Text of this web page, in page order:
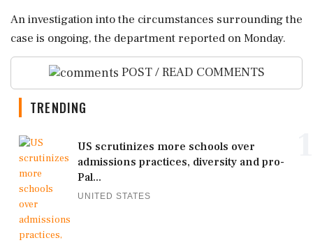
An investigation into the circumstances surrounding the
case is ongoing, the department reported on Monday.
POST / READ COMMENTS
TRENDING
US scrutinizes more schools over
admissions practices, diversity and pro-
Pal...
UNITED STATES